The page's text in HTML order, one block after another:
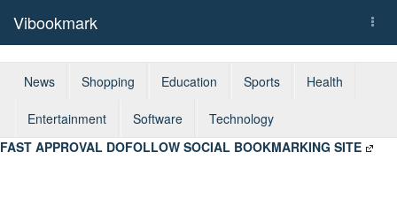
Vibookmark
News Shopping Education Sports Health
Entertainment Software
Technology
FAST APPROVAL DOFOLLOW SOCIAL BOOKMARKING SITE